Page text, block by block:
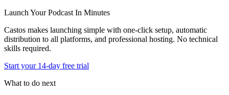
Launch Your Podcast In Minutes
Castos makes launching simple with one-click setup, automatic
distribution to all platforms, and professional hosting. No technical
skills required.
Start your 14-day free trial
What to do next